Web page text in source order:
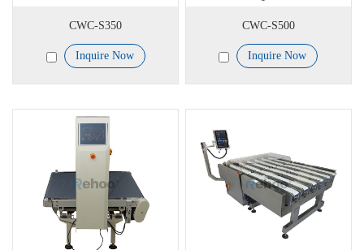
CWC-S350
Inquire Now
CWC-S500
Inquire Now